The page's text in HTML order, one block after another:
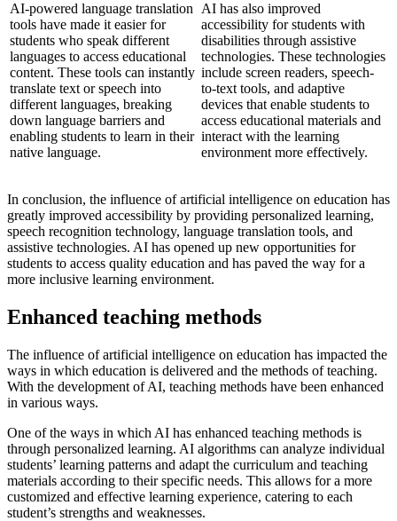
AI-powered language translation
tools have made it easier for
students who speak different
languages to access educational
content. These tools can instantly
translate text or speech into
different languages, breaking
down language barriers and
enabling students to learn in their
native language.
AI has also improved
accessibility for students with
disabilities through assistive
technologies. These technologies
include screen readers, speech-
to-text tools, and adaptive
devices that enable students to
access educational materials and
interact with the learning
environment more effectively.
In conclusion, the influence of artificial intelligence on education has
greatly improved accessibility by providing personalized learning,
speech recognition technology, language translation tools, and
assistive technologies. AI has opened up new opportunities for
students to access quality education and has paved the way for a
more inclusive learning environment.
Enhanced teaching methods
The influence of artificial intelligence on education has impacted the
ways in which education is delivered and the methods of teaching.
With the development of AI, teaching methods have been enhanced
in various ways.
One of the ways in which AI has enhanced teaching methods is
through personalized learning. AI algorithms can analyze individual
students’ learning patterns and adapt the curriculum and teaching
materials according to their specific needs. This allows for a more
customized and effective learning experience, catering to each
student’s strengths and weaknesses.